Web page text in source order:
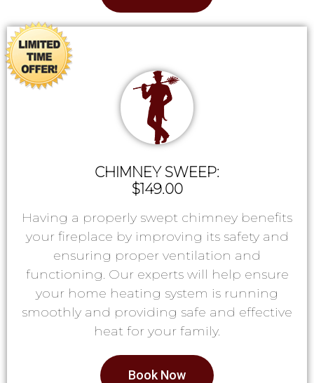
CHIMNEY SWEEP:
$149.00
Having a properly swept chimney benefits
your fireplace by improving its safety and
ensuring proper ventilation and
functioning. Our experts will help ensure
your home heating system is running
smoothly and providing safe and effective
heat for your family.
Book Now